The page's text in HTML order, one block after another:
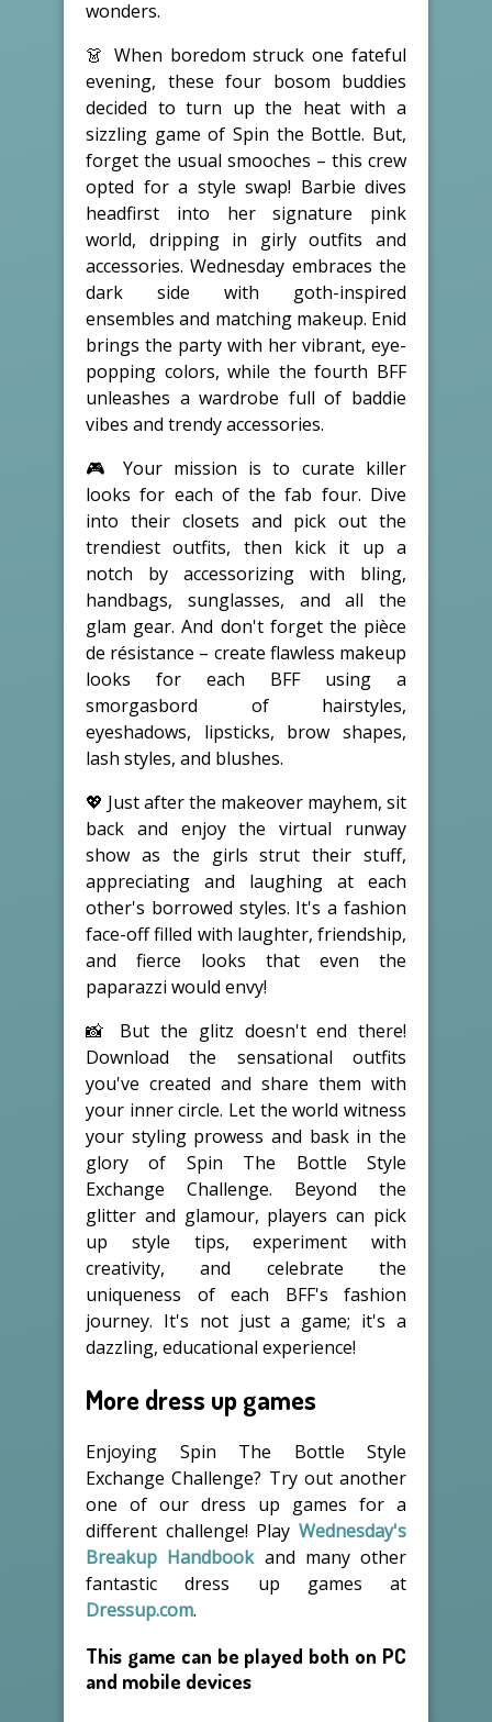
wonders.
👗 When boredom struck one fateful
evening, these four bosom buddies
decided to turn up the heat with a
sizzling game of Spin the Bottle. But,
forget the usual smooches – this crew
opted for a style swap! Barbie dives
headfirst into her signature pink
world, dripping in girly outfits and
accessories. Wednesday embraces the
dark side with goth-inspired
ensembles and matching makeup. Enid
brings the party with her vibrant, eye-
popping colors, while the fourth BFF
unleashes a wardrobe full of baddie
vibes and trendy accessories.
🎮 Your mission is to curate killer
looks for each of the fab four. Dive
into their closets and pick out the
trendiest outfits, then kick it up a
notch by accessorizing with bling,
handbags, sunglasses, and all the
glam gear. And don't forget the pièce
de résistance – create flawless makeup
looks for each BFF using a
smorgasbord of hairstyles,
eyeshadows, lipsticks, brow shapes,
lash styles, and blushes.
💖 Just after the makeover mayhem, sit
back and enjoy the virtual runway
show as the girls strut their stuff,
appreciating and laughing at each
other's borrowed styles. It's a fashion
face-off filled with laughter, friendship,
and fierce looks that even the
paparazzi would envy!
📸 But the glitz doesn't end there!
Download the sensational outfits
you've created and share them with
your inner circle. Let the world witness
your styling prowess and bask in the
glory of Spin The Bottle Style
Exchange Challenge. Beyond the
glitter and glamour, players can pick
up style tips, experiment with
creativity, and celebrate the
uniqueness of each BFF's fashion
journey. It's not just a game; it's a
dazzling, educational experience!
More dress up games
Enjoying Spin The Bottle Style
Exchange Challenge? Try out another
one of our dress up games for a
different challenge! Play Wednesday's
Breakup Handbookand many other
fantastic dress up games at
Dressup.com.
This game can be played both on PC
and mobile devices